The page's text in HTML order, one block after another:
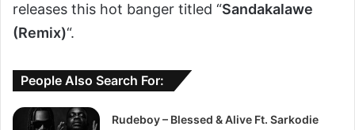
releases this hot banger titled “Sandakalawe
(Remix)“.
People Also Search For:
Rudeboy – Blessed & Alive Ft. Sarkodie